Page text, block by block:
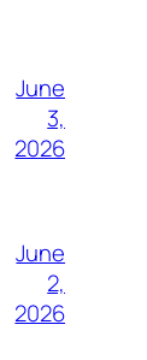
June
3,
2026
June
2,
2026